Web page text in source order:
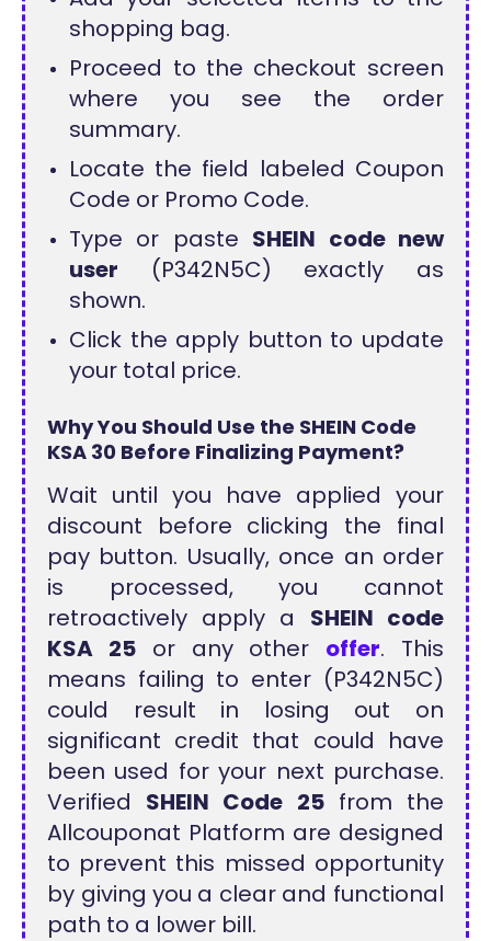
shopping bag.
Proceed to the checkout screen
where you see the order
summary.
Locate the field labeled Coupon
Code or Promo Code.
Type or paste SHEIN code new
user (P342N5C) exactly as
shown.
Click the apply button to update
your total price.
Why You Should Use the SHEIN Code
KSA 30 Before Finalizing Payment?
Wait until you have applied your
discount before clicking the final
pay button. Usually, once an order
is processed, you cannot
retroactively apply a SHEIN code
KSA 25or any other offer. This
means failing to enter (P342N5C)
could result in losing out on
significant credit that could have
been used for your next purchase.
Verified SHEIN Code 25from the
Allcouponat Platform are designed
to prevent this missed opportunity
by giving you a clear and functional
path to a lower bill.